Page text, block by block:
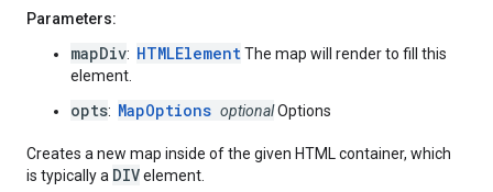
Parameters:
mapDiv: HTMLElementThe map will render to fill this
element.
opts: MapOptions optionalOptions
Creates a new map inside of the given HTML container, which
is typically a DIVelement.